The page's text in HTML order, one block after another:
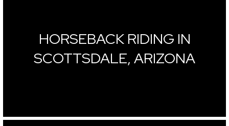
HORSEBACK RIDING IN
SCOTTSDALE, ARIZONA